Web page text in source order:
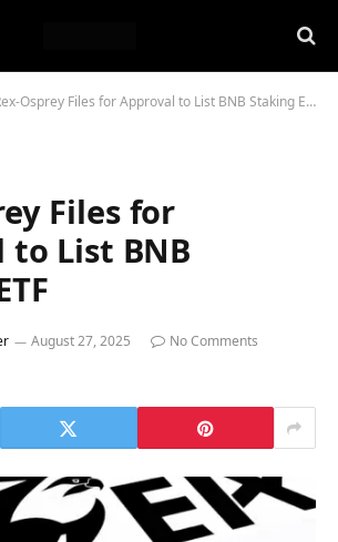
Osprey Files for Approval to List BNB Staking ETF
Files for
to List BNB
August 27, 2025
No Comments